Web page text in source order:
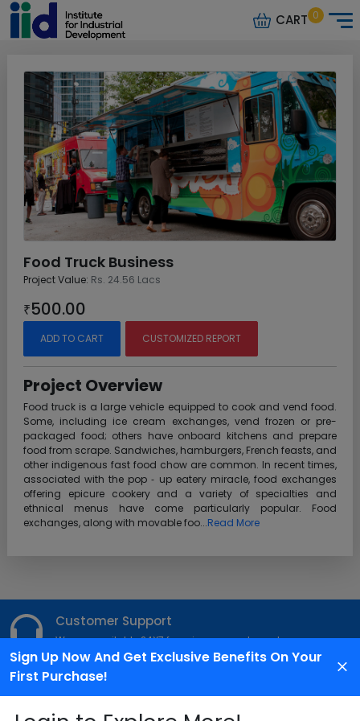
Sign Up Now And Get Exclusive Benefits On Your
First Purchase!
CART 0
Food Truck Business
Project Value: Rs. 24.56 Lacs
₹500.00
ADD TO CART CUSTOMIZED REPORT
Project Overview
Food truck is a large vehicle equipped to cook and vend food.
Some, including ice cream exchanges, vend frozen or pre-
packaged food; others have onboard kitchens and prepare
food from scrape. Sandwiches, hamburgers, French feasts, and
other indigenous fast food chow are common. In recent times,
associated with the pop ‐ up eatery miracle, food exchanges
offering epicure cookery and a variety of specialties and
ethnical menus have come particularly popular. Food
exchanges, along with movable foo...Read More
Customer Support
We are available 24X7 for grievance redressal